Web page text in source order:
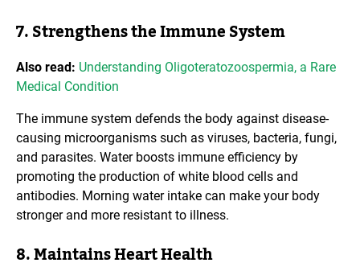
7. Strengthens the Immune System
Also read: Understanding Oligoteratozoospermia, a Rare
Medical Condition
The immune system defends the body against disease-
causing microorganisms such as viruses, bacteria, fungi,
and parasites. Water boosts immune efficiency by
promoting the production of white blood cells and
antibodies. Morning water intake can make your body
stronger and more resistant to illness.
8. Maintains Heart Health